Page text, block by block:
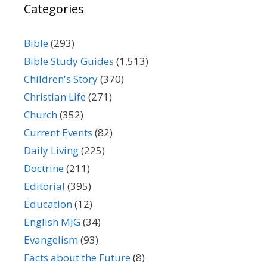
Categories
Bible(293)
Bible Study Guides (1,513)
Children's Story(370)
Christian Life(271)
Church(352)
Current Events (82)
Daily Living(225)
Doctrine(211)
Editorial (395)
Education(12)
English MJG(34)
Evangelism(93)
Facts about the Future(8)